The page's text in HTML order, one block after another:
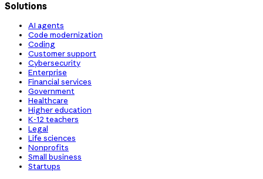
Solutions
AI agents
Code modernization
Coding
Customer support
Cybersecurity
Enterprise
Financial services
Government
Healthcare
Higher education
K-12 teachers
Legal
Life sciences
Nonprofits
Small business
Startups